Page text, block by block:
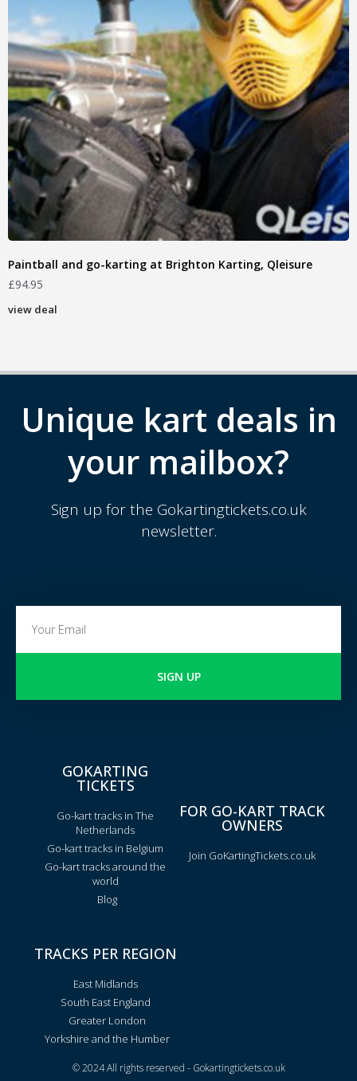
Paintball and go-karting at Brighton Karting, Qleisure
£94.95
view deal
Unique kart deals in
your mailbox?
Sign up for the Gokartingtickets.co.uk
newsletter.
SIGN UP
GOKARTING
TICKETS
Go-kart tracks in The
Netherlands
Go-kart tracks in Belgium
Go-kart tracks around the
world
Blog
FOR GO-KART TRACK
OWNERS
Join GoKartingTickets.co.uk
TRACKS PER REGION
East Midlands
South East England
Greater London
Yorkshire and the Humber
© 2024 All rights reserved - Gokartingtickets.co.uk